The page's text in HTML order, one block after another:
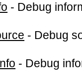
- Debug
- Debug
- Debug